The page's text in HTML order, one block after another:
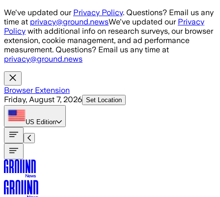
Skip to main content
We've updated our Privacy Policy. Questions? Email us any
time at privacy@ground.newsWe've updated our Privacy
Policy with additional info on research surveys, our browser
extension, cookie management, and ad performance
measurement. Questions? Email us any time at
privacy@ground.news
Browser Extension
Friday, August 7, 2026 Set Location
US Edition